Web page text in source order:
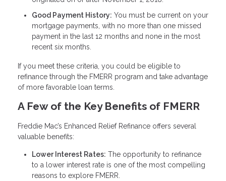
Good Payment History: You must be current on your
mortgage payments, with no more than one missed
payment in the last 12 months and none in the most
recent six months.
If you meet these criteria, you could be eligible to
refinance through the FMERR program and take advantage
of more favorable loan terms.
A Few of the Key Benefits of FMERR
Freddie Mac’s Enhanced Relief Refinance offers several
valuable benefits:
Lower Interest Rates: The opportunity to refinance
to a lower interest rate is one of the most compelling
reasons to explore FMERR.